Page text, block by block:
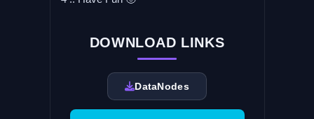
DOWNLOAD LINKS
DataNodes